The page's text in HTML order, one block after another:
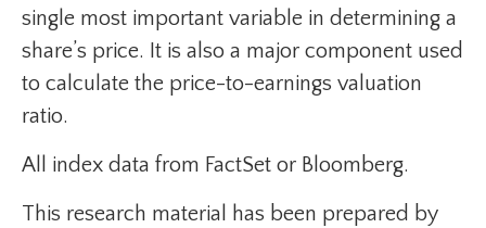
single most important variable in determining a
share’s price. It is also a major component used
to calculate the price-to-earnings valuation
ratio.
All index data from FactSet or Bloomberg.
This research material has been prepared by